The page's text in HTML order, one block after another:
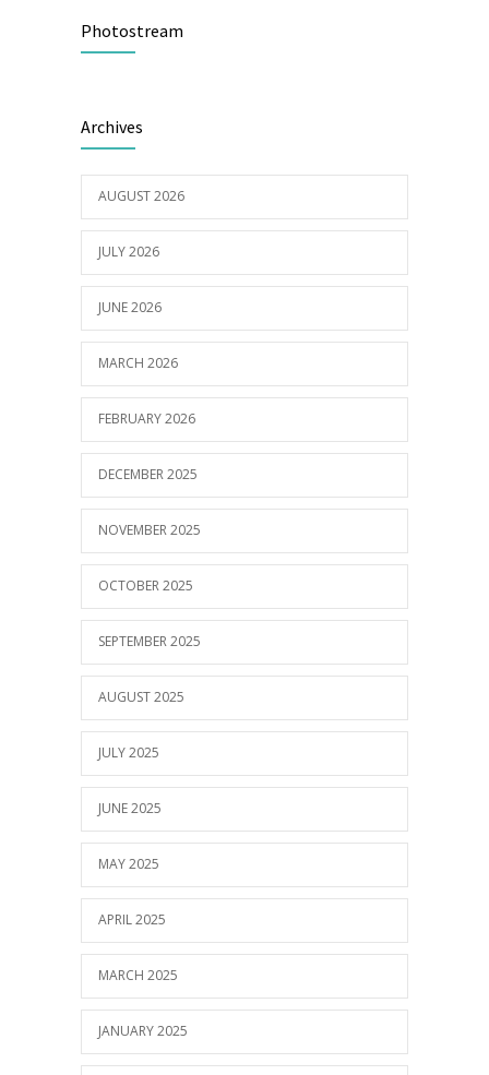
16/03/2023
at Portarlington
Photostream
Archives
AUGUST 2026
JULY 2026
JUNE 2026
MARCH 2026
FEBRUARY 2026
DECEMBER 2025
NOVEMBER 2025
OCTOBER 2025
SEPTEMBER 2025
AUGUST 2025
JULY 2025
JUNE 2025
MAY 2025
APRIL 2025
MARCH 2025
JANUARY 2025